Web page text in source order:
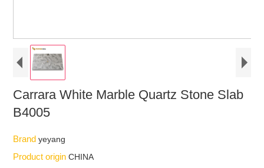
Carrara White Marble Quartz Stone Slab
B4005
Brandyeyang
Product originCHINA